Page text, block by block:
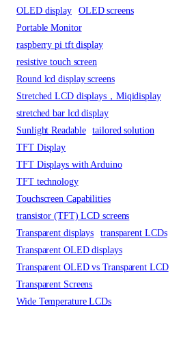
OLED display
OLED screens
Portable Monitor
raspberry pi tft display
resistive touch screen
Round lcd display screens
Stretched LCD displays，Miqidisplay
stretched bar lcd display
Sunlight Readable
tailored solution
TFT Display
TFT Displays with Arduino
TFT technology
Touchscreen Capabilities
transistor (TFT) LCD screens
Transparent displays
transparent LCDs
Transparent OLED displays
Transparent OLED vs Transparent LCD
Transparent Screens
Wide Temperature LCDs